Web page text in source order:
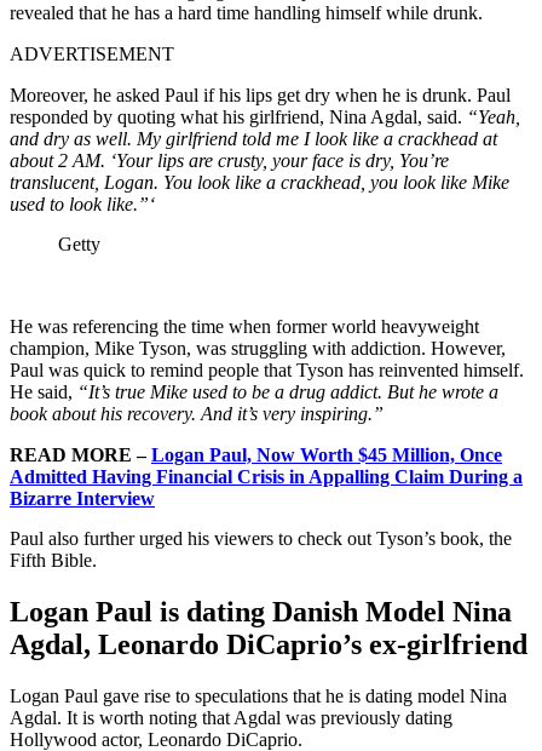
revealed that he has a hard time handling himself while drunk.
ADVERTISEMENT
Moreover, he asked Paul if his lips get dry when he is drunk. Paul
responded by quoting what his girlfriend, Nina Agdal, said. “Yeah,
and dry as well. My girlfriend told me I look like a crackhead at
about 2 AM. ‘Your lips are crusty, your face is dry, You’re
translucent, Logan. You look like a crackhead, you look like Mike
used to look like.”‘
Getty
He was referencing the time when former world heavyweight
champion, Mike Tyson, was struggling with addiction. However,
Paul was quick to remind people that Tyson has reinvented himself.
He said, “It’s true Mike used to be a drug addict. But he wrote a
book about his recovery. And it’s very inspiring.”
READ MORE –Logan Paul, Now Worth $45 Million, Once
Admitted Having Financial Crisis in Appalling Claim During a
Bizarre Interview
Paul also further urged his viewers to check out Tyson’s book, the
Fifth Bible.
Logan Paul is dating Danish Model Nina
Agdal, Leonardo DiCaprio’s ex-girlfriend
Logan Paul gave rise to speculations that he is dating model Nina
Agdal. It is worth noting that Agdal was previously dating
Hollywood actor, Leonardo DiCaprio.